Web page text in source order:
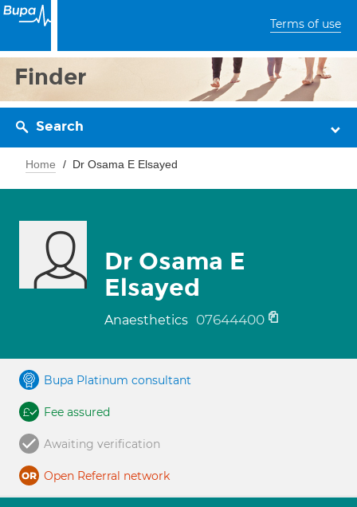
Terms of use
Finder
Search
Home Dr Osama E Elsayed
Dr Osama E
Elsayed
Anaesthetics 07644400
Bupa Platinum consultant
Fee assured
Awaiting verification
Open Referral network